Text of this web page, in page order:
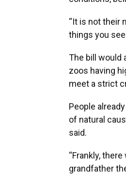
“It is not their
things you
The bill would
zoos having
meet a strict
People
of natural
said.
“Frankly,
grandfather